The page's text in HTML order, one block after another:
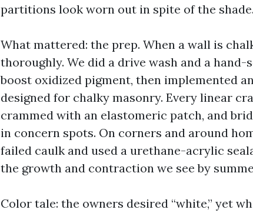
partitions look worn out in spite of the shade.
What mattered: the prep. When a wall is
thoroughly. We did a drive wash and a hand-
boost oxidized pigment, then implemented
designed for chalky masonry. Every linear
crammed with an elastomeric patch, and
in concern spots. On corners and around
failed caulk and used a urethane-acrylic
the growth and contraction we see by
Color tale: the owners desired “white,” yet